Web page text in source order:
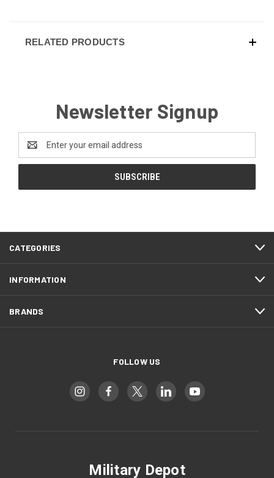
RELATED PRODUCTS
Newsletter Signup
Address
CATEGORIES
INFORMATION
BRANDS
FOLLOW US
Military Depot